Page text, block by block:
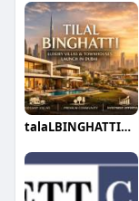
talaLBINGHATTIDUBAI88